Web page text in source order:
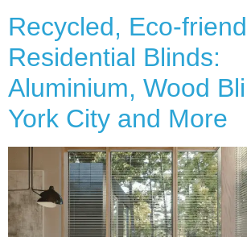
Recycled, Eco-
Residential Blinds:
Aluminium, Wood
York City and More